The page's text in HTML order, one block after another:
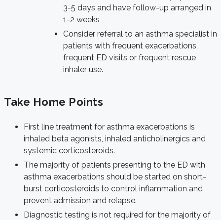
3-5 days and have follow-up arranged in
1-2 weeks
Consider referral to an asthma specialist in
patients with frequent exacerbations,
frequent ED visits or frequent rescue
inhaler use.
Take Home Points
First line treatment for asthma exacerbations is
inhaled beta agonists, inhaled anticholinergics and
systemic corticosteroids.
The majority of patients presenting to the ED with
asthma exacerbations should be started on short-
burst corticosteroids to control inflammation and
prevent admission and relapse.
Diagnostic testing is not required for the majority of